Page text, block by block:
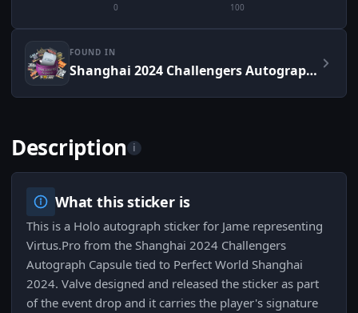
0 100
FOUND IN
Shanghai 2024 Challengers Autograph Capsule
Description i
What this sticker is
This is a Holo autograph sticker for Jame representing
Virtus.Pro from the Shanghai 2024 Challengers
Autograph Capsule tied to Perfect World Shanghai
2024. Valve designed and released the sticker as part
of the event drop and it carries the player's signature